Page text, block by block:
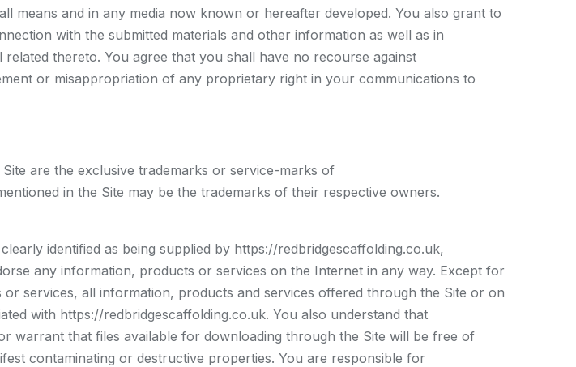
means and in any media now known or hereafter developed. You also grant to
with the submitted materials and other information as well as in
thereto. You agree that you shall have no recourse against
or misappropriation of any proprietary right in your communications to
are the exclusive trademarks or service-marks of
in the Site may be the trademarks of their respective owners.
identified as being supplied by https://redbridgescaffolding.co.uk,
any information, products or services on the Internet in any way. Except for
services, all information, products and services offered through the Site or on
with https://redbridgescaffolding.co.uk. You also understand that
warrant that files available for downloading through the Site will be free of
contaminating or destructive properties. You are responsible for